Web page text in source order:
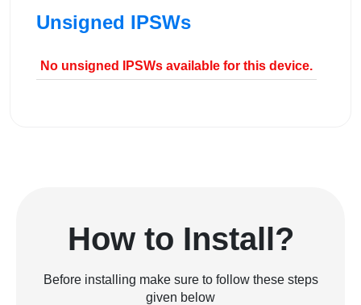
Unsigned IPSWs
No unsigned IPSWs available for this device.
How to Install?
Before installing make sure to follow these steps
given below